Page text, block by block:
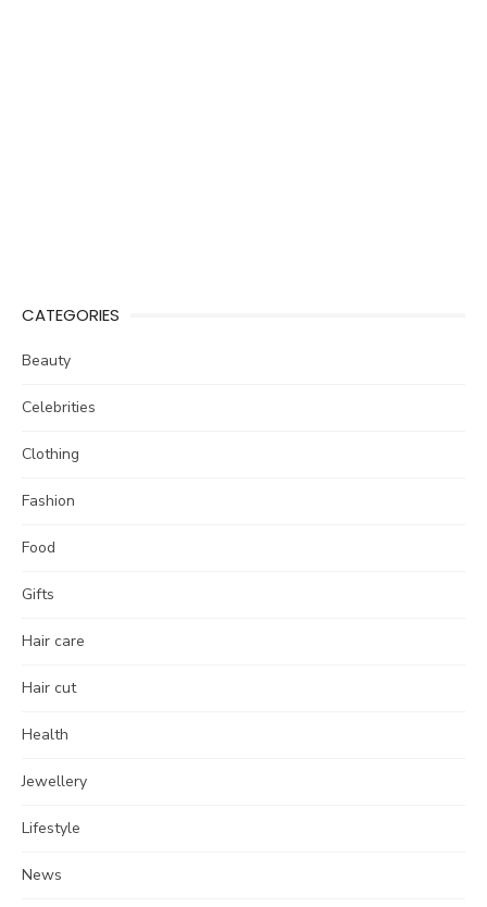
CATEGORIES
Beauty
Celebrities
Clothing
Fashion
Food
Gifts
Hair care
Hair cut
Health
Jewellery
Lifestyle
News